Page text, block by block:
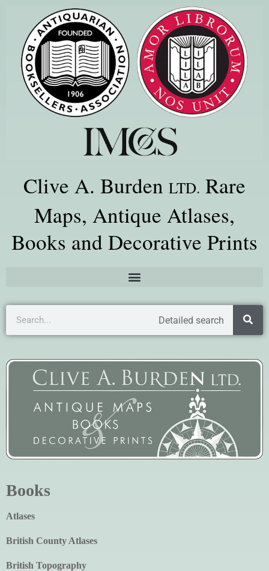
Clive A. Burden LTD. Rare
Maps, Antique Atlases,
Books and Decorative Prints
Detailed search
Books
Atlases
British County Atlases
British Topography